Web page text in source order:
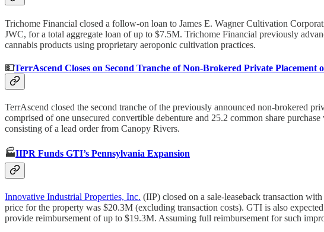
Trichome Financial closed a follow-on loan to James E. Wagner Cultivation
JWC, for a total aggregate loan of up to $7.5M. Trichome Financial previously
cannabis products using proprietary aeroponic cultivation practices.
💵TerrAscend Closes on Second Tranche of Non-Brokered Private
TerrAscend closed the second tranche of the previously announced non-brokered
comprised of one unsecured convertible debenture and 25.2 common share
consisting of a lead order from Canopy Rivers.
🏭IIPR Funds GTI’s Pennsylvania Expansion
Innovative Industrial Properties, Inc. (IIP) closed on a sale-leaseback transaction with
price for the property was $20.3M (excluding transaction costs). GTI is also
provide reimbursement of up to $19.3M. Assuming full reimbursement for such